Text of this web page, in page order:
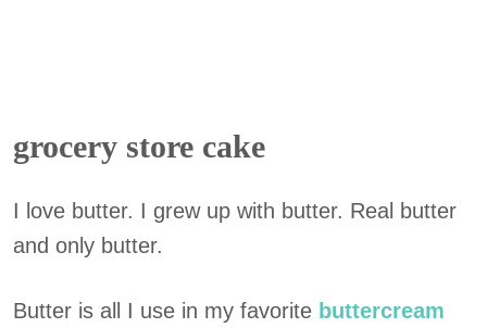
grocery store cake
I love butter. I grew up with butter. Real butter
and only butter.
Butter is all I use in my favorite buttercream